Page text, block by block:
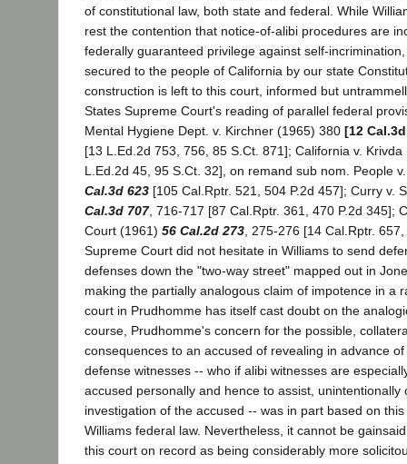
of constitutional law, both state and federal. While
rest the contention that notice-of-alibi procedures are
federally guaranteed privilege against self-
secured to the people of California by our state
construction is left to this court, informed but
States Supreme Court's reading of parallel federal
Mental Hygiene Dept. v. Kirchner (1965) 380 [12
[13 L.Ed.2d 753, 756, 85 S.Ct. 871]; California v.
L.Ed.2d 45, 95 S.Ct. 32], on remand sub nom. People
Cal.3d 623 [105 Cal.Rptr. 521, 504 P.2d 457]; Curry v.
Cal.3d 707, 716-717 [87 Cal.Rptr. 361, 470 P.2d 345];
Court (1961) 56 Cal.2d 273, 275-276 [14 Cal.Rptr.
Supreme Court did not hesitate in Williams to send
defenses down the "two-way street" mapped out in
making the partially analogous claim of impotence in a
court in Prudhomme has itself cast doubt on the
course, Prudhomme's concern for the possible,
consequences to an accused of revealing in advance
defense witnesses -- who if alibi witnesses are
accused personally and hence to assist, unintentionally
investigation of the accused -- was in part based on
Williams federal law. Nevertheless, it cannot be
this court on record as being considerably more